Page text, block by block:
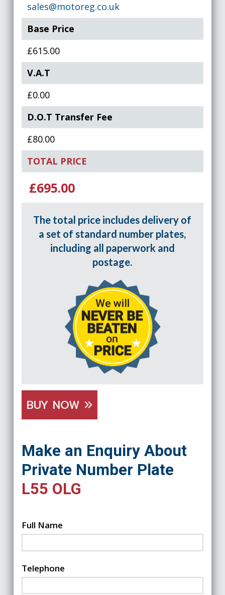
sales@motoreg.co.uk
Base Price
£615.00
V.A.T
£0.00
D.O.T Transfer Fee
£80.00
TOTAL PRICE
£695.00
The total price includes delivery of
a set of standard number plates,
including all paperwork and
postage.
BUY NOW
Make an Enquiry About
Private Number Plate
L55 OLG
Full Name
Telephone